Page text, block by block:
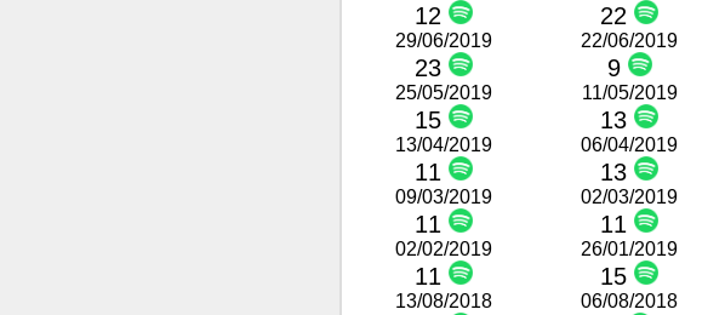
12 22
29/06/2019
23
22/06/2019
9
25/05/2019
15
11/05/2019
13
13/04/2019
11
06/04/2019
13
09/03/2019
11
02/03/2019
11
02/02/2019
11
26/01/2019
15
13/08/2018 06/08/2018